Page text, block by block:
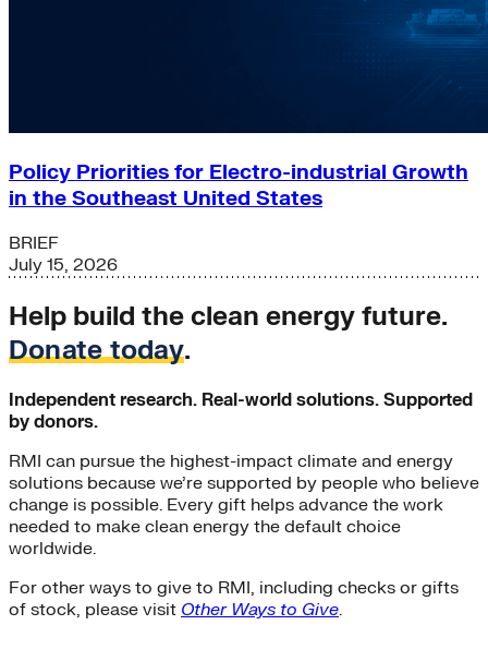
Policy Priorities for Electro-industrial Growth
in the Southeast United States
BRIEF
July 15, 2026
Help build the clean energy future.
Donate today.
Independent research. Real-world solutions. Supported
by donors.
RMI can pursue the highest-impact climate and energy
solutions because we’re supported by people who believe
change is possible. Every gift helps advance the work
needed to make clean energy the default choice
worldwide.
For other ways to give to RMI, including checks or gifts
of stock, please visit Other Ways to Give.